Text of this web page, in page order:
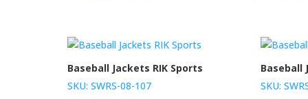
Baseball Jackets RIK Sports
SKU: SWRS-08-107
Baseball
SKU: